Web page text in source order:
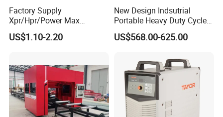
Factory Supply
Xpr/Hpr/Power Max
/Maxpro Plasma Cutting
Consumables
US$1.10-2.20
New Design Indsutrial
Portable Heavy Duty Cycle
Air Plasma Cutter Cut 120
CNC Cutting Connect Max
3pH 440V Plasma Cutting
Machine
US$568.00-625.00